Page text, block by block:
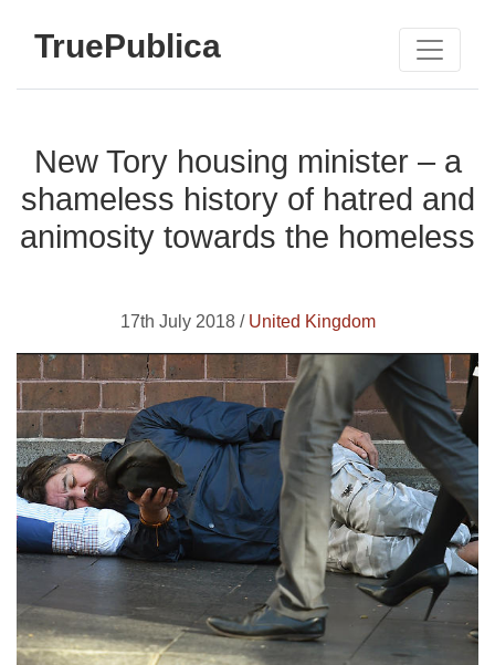
TruePublica
New Tory housing minister – a
shameless history of hatred and
animosity towards the homeless
17th July 2018 / United Kingdom